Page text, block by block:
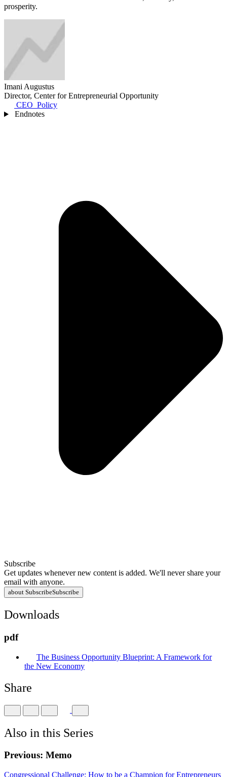
prosperity.
Imani Augustus
Director, Center for Entrepreneurial Opportunity
CEO_Policy
Endnotes
Subscribe
Get updates whenever new content is added. We'll never share your
email with anyone.
about SubscribeSubscribe
Downloads
pdf
The Business Opportunity Blueprint: A Framework for
the New Economy
Share
Also in this Series
Previous: Memo
Congressional Challenge: How to be a Champion for Entrepreneurs